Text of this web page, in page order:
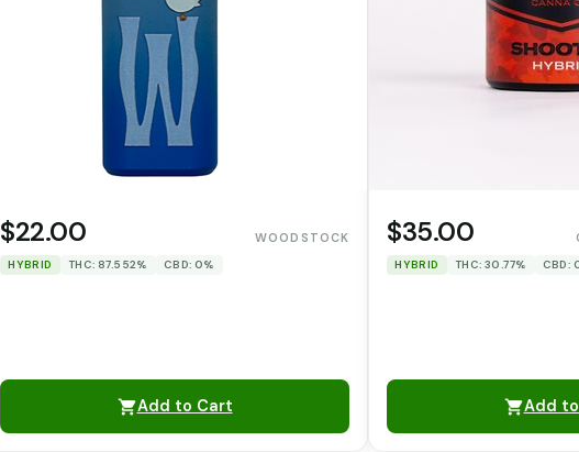
$22.00 WOODSTOCK
HYBRID THC: 87.552% CBD: 0%
Add to Cart
$35.00
HYBRID THC: 30.77% CBD:
Add